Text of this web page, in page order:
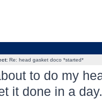
Re: head gasket doco *started*
to do my
it done in a